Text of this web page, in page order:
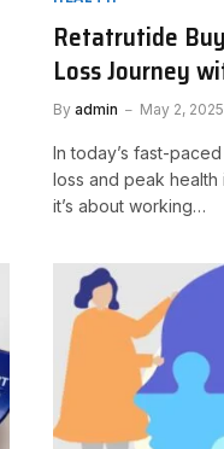
Retatrutide
Loss Journey
By admin May 2, 2025
In today’s fast-
loss and peak
it’s about working…